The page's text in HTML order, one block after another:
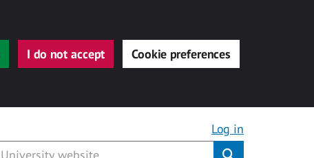
I do not accept Cookie preferences
Log in